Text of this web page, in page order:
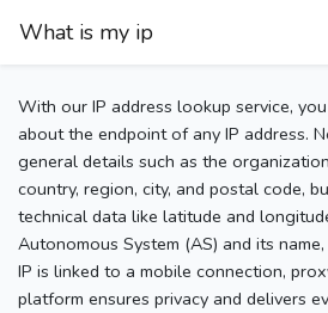
What is my ip
With our IP address lookup service,
about the endpoint of any IP address.
general details such as the
country, region, city, and postal code,
technical data like latitude and
Autonomous System (AS) and its
IP is linked to a mobile connection,
platform ensures privacy and delivers